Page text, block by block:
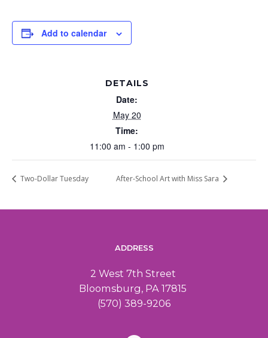
Add to calendar
DETAILS
Date:
May 20
Time:
11:00 am - 1:00 pm
Two-Dollar Tuesday After-School Art with Miss Sara
ADDRESS
2 West 7th Street
Bloomsburg, PA 17815
(570) 389-9206